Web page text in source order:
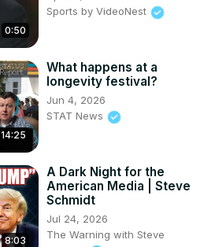
0:50
Sports by VideoNest
14:25
What happens at a
longevity festival?
Jun 4, 2026
STAT News
8:03
A Dark Night for the
American Media | Steve
Schmidt
Jul 24, 2026
The Warning with Steve